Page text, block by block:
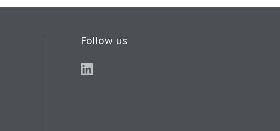
Follow us